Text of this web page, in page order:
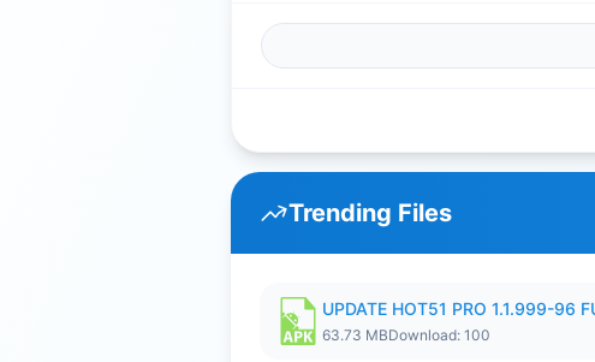
Trending Files
UPDATE HOT51 PRO 1.1.999-96
63.73 MBDownload: 100